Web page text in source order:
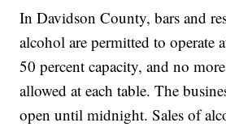
In Davidson County, bars and
alcohol are permitted to operate
50 percent capacity, and no
allowed at each table. The
open until midnight. Sales of